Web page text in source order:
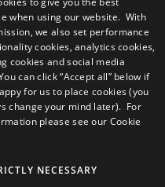
Can Do
& Opportunities
your CoP
when using our website. With
we also set performance
cookies, analytics cookies,
cookies and social media
can click “Accept all” below if
for us to place cookies (you
change your mind later). For
please see our Cookie
NECESSARY